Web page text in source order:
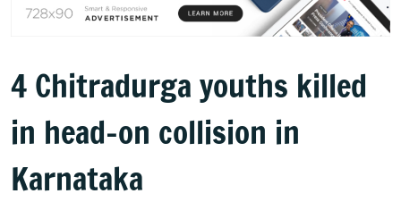
4 Chitradurga youths killed
in head-on collision in
Karnataka